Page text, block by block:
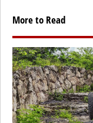
More to Read